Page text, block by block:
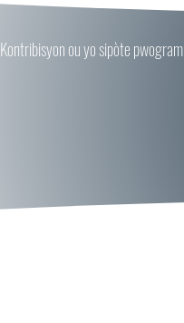
Kontribisyon ou yo sipòte